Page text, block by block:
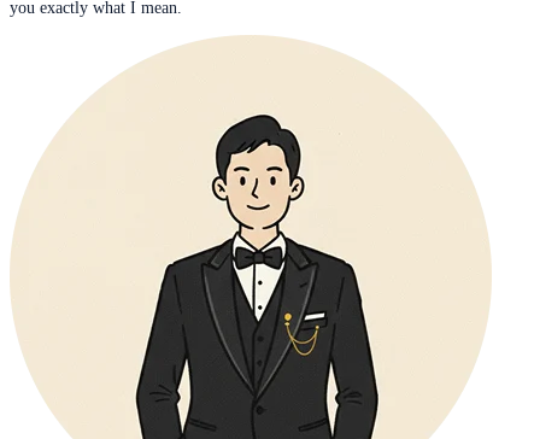
you exactly what I mean.